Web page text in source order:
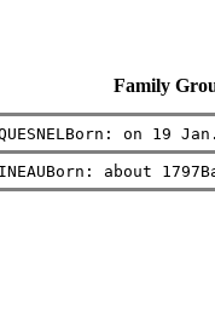
Family
on 19
about